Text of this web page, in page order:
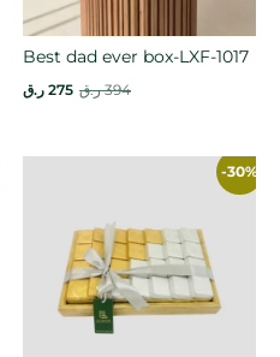
Best dad ever box-LXF-1017
394 ر.ق 275 ر.ق
-30%